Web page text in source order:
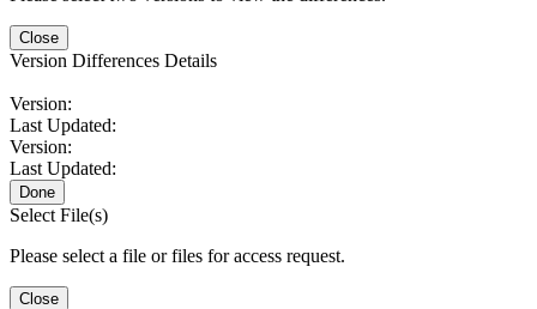
Close
Version Differences Details
Version:
Last Updated:
Version:
Last Updated:
Done
Select File(s)
Please select a file or files for access request.
Close